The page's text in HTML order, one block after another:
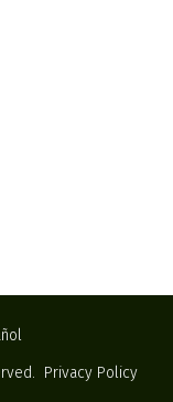
Privacy Policy